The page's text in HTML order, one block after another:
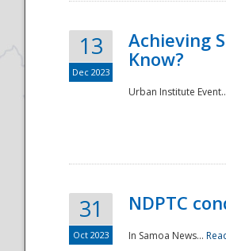
13
Dec 2023
Achieving
Know?
Urban Institute
31
Oct 2023
NDPTC
In Samoa News...